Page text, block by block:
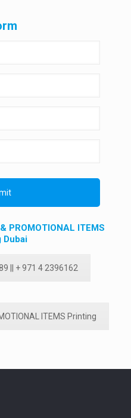
PROMOTIONAL ITEMS
Dubai
|| + 971 4 2396162
ITEMS Printing